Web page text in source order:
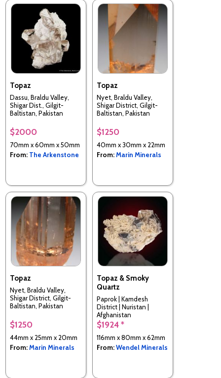
Topaz
Dassu, Braldu Valley,
Shigar Dist., Gilgit-
Baltistan, Pakistan
$2000
70mm x 60mm x 50mm
From: The Arkenstone
Topaz
Nyet, Braldu Valley,
Shigar District, Gilgit-
Baltistan, Pakistan
$1250
40mm x 30mm x 22mm
From:Marin Minerals
Topaz
Nyet, Braldu Valley,
Shigar District, Gilgit-
Baltistan, Pakistan
$1250
44mm x 25mm x 20mm
From:Marin Minerals
Topaz & Smoky
Quartz
Paprok | Kamdesh
District | Nuristan |
Afghanistan
$1924 *
116mm x 80mm x 62mm
From:Wendel Minerals